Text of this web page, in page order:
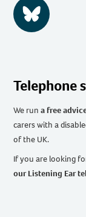
BlueSky
Telephone
We runa free
carers with a
of the UK.
If you are looking
our Listening Ear